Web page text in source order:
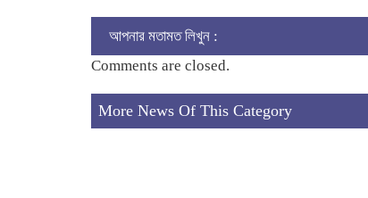
আপনার মতামত লিখুন :
Comments are closed.
More News Of This Category